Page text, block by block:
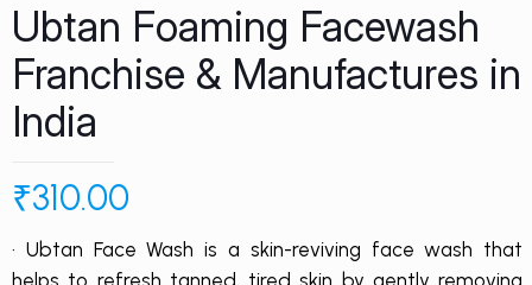
Ubtan Foaming Facewash
Franchise & Manufactures in
India
₹310.00
· Ubtan Face Wash is a skin-reviving face wash that